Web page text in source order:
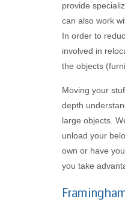
provide
can also work
In order to
involved in
the objects
Moving your
depth
large objects.
unload your
own or have
you take